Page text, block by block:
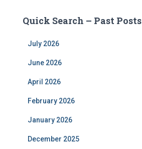
Quick Search – Past Posts
July 2026
June 2026
April 2026
February 2026
January 2026
December 2025